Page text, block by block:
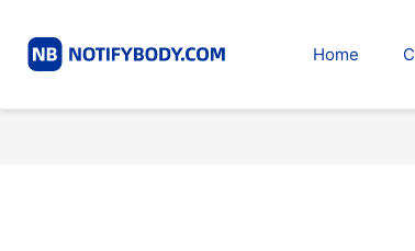
content
Home